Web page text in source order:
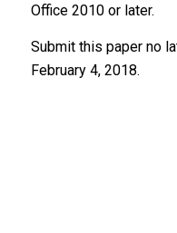
Office 2010 or later.
Submit this paper no
February 4, 2018.